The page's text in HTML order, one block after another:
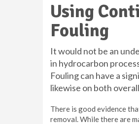
Using
Fouling
It would not be an
in hydrocarbon
Fouling can have a
likewise on both
There is good evidence
removal. While there are